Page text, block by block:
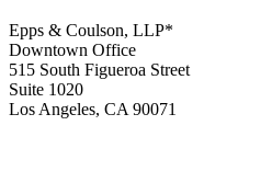
Epps & Coulson, LLP*
Downtown Office
515 South Figueroa Street
Suite 1020
Los Angeles, CA 90071